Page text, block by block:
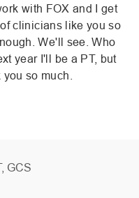
with FOX and I get
clinicians like you so
We'll see. Who
year I'll be a PT, but
so much.
GCS